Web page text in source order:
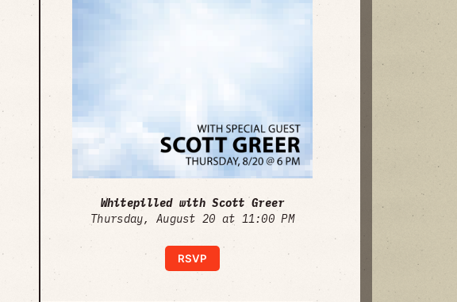
Whitepilled with Scott Greer
Thursday, August 20 at 11:00 PM
RSVP